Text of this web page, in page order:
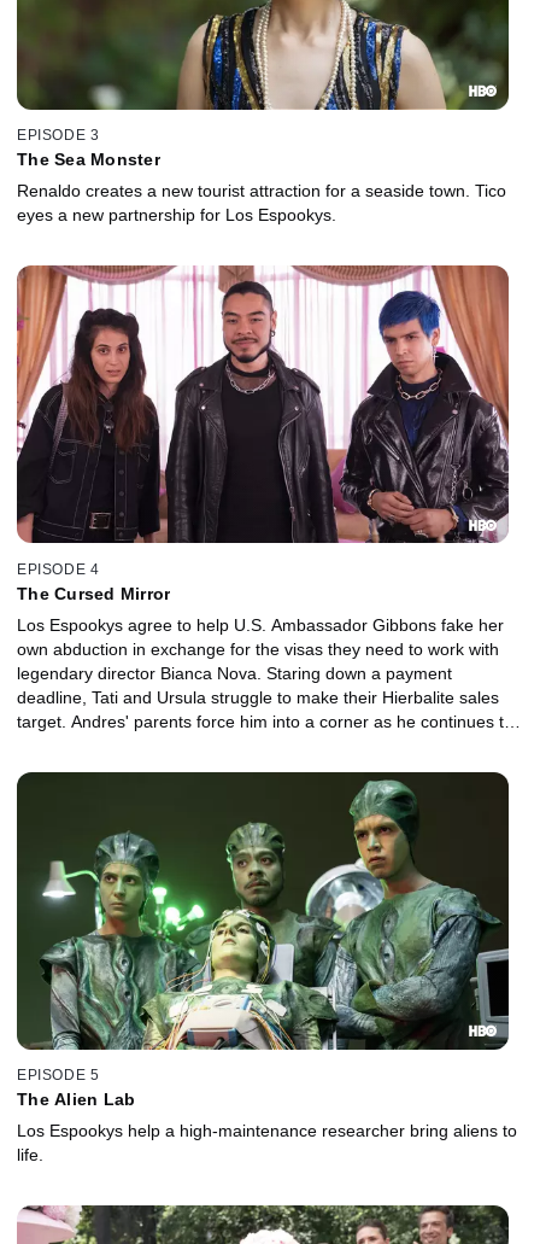
EPISODE 3
The Sea Monster
Renaldo creates a new tourist attraction for a seaside town. Tico
eyes a new partnership for Los Espookys.
EPISODE 4
The Cursed Mirror
Los Espookys agree to help U.S. Ambassador Gibbons fake her
own abduction in exchange for the visas they need to work with
legendary director Bianca Nova. Staring down a payment
deadline, Tati and Ursula struggle to make their Hierbalite sales
target. Andres' parents force him into a corner as he continues to
EPISODE 5
The Alien Lab
Los Espookys help a high-maintenance researcher bring aliens to
life.